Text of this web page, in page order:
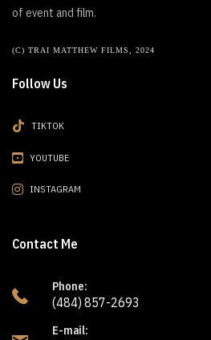
of event and film.
(C) TRAI MATTHEW FILMS, 2024
Follow Us
TIKTOK
YOUTUBE
INSTAGRAM
Contact Me
Phone:
(484) 857-2693
E-mail: